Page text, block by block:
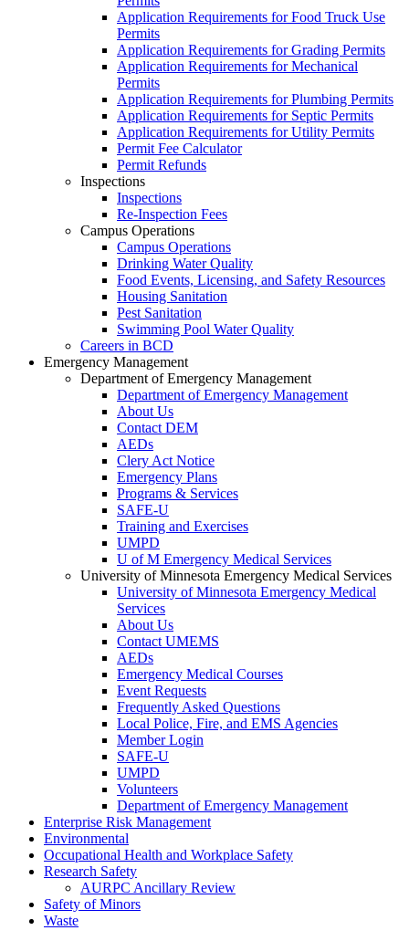
Application Requirements for Food Truck Use
Permits
Application Requirements for Grading Permits
Application Requirements for Mechanical
Permits
Application Requirements for Plumbing Permits
Application Requirements for Septic Permits
Application Requirements for Utility Permits
Permit Fee Calculator
Permit Refunds
Inspections
Inspections
Re-Inspection Fees
Campus Operations
Campus Operations
Drinking Water Quality
Food Events, Licensing, and Safety Resources
Housing Sanitation
Pest Sanitation
Swimming Pool Water Quality
Careers in BCD
Emergency Management
Department of Emergency Management
Department of Emergency Management
About Us
Contact DEM
AEDs
Clery Act Notice
Emergency Plans
Programs & Services
SAFE-U
Training and Exercises
UMPD
U of M Emergency Medical Services
University of Minnesota Emergency Medical Services
University of Minnesota Emergency Medical
Services
About Us
Contact UMEMS
AEDs
Emergency Medical Courses
Event Requests
Frequently Asked Questions
Local Police, Fire, and EMS Agencies
Member Login
SAFE-U
UMPD
Volunteers
Department of Emergency Management
Enterprise Risk Management
Environmental
Occupational Health and Workplace Safety
Research Safety
AURPC Ancillary Review
Safety of Minors
Waste